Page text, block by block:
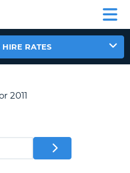
RATES
2011